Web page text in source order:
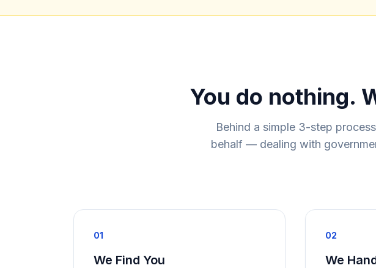
You do nothing.
Behind a simple 3-step
behalf — dealing with
01
We Find You
02
We